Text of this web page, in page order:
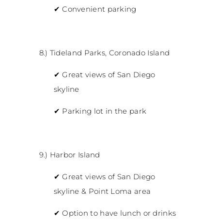
✔Convenient parking
8.) Tideland Parks, Coronado Island
✔Great views of San Diego
skyline
✔ Parking lot in the park
9.) Harbor Island
✔Great views of San Diego
skyline & Point Loma area
✔Option to have lunch or drinks